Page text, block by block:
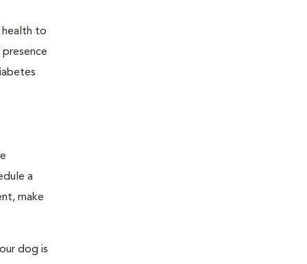
health to
a
make
dog is